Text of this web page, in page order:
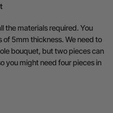
the materials required. You
of 5mm thickness. We need to
bouquet, but two pieces can
you might need four pieces in